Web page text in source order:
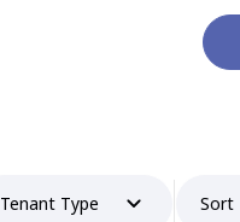
Tenant Type Sort